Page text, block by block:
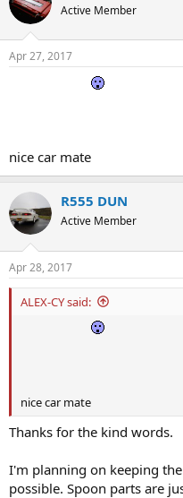
Active Member
Apr 27, 2017
nice car mate
R555 DUN
Active Member
Apr 28, 2017
ALEX-CY said:
nice car mate
Thanks for the kind words.
I'm planning on keeping
possible. Spoon parts are